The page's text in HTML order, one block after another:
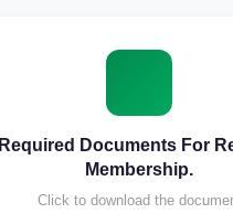
Required Documents For
Membership.
Click to download the